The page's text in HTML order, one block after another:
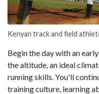
Kenyan track and field
Begin the day with an
the altitude, an ideal
running skills. You'll
training culture, learning